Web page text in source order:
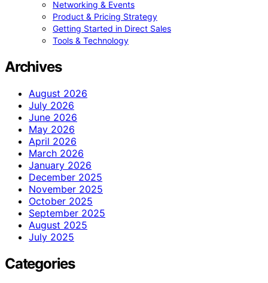
Networking & Events
Product & Pricing Strategy
Getting Started in Direct Sales
Tools & Technology
Archives
August 2026
July 2026
June 2026
May 2026
April 2026
March 2026
January 2026
December 2025
November 2025
October 2025
September 2025
August 2025
July 2025
Categories